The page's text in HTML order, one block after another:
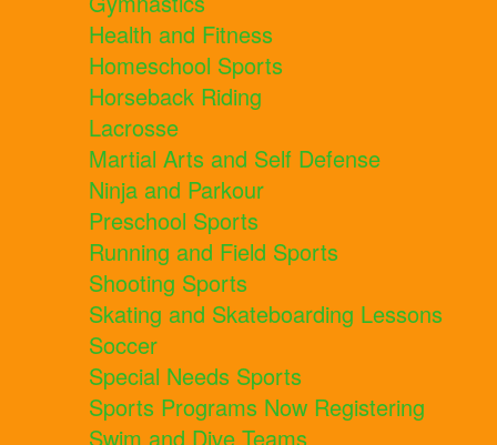
Health and Fitness
Homeschool Sports
Horseback Riding
Lacrosse
Martial Arts and Self Defense
Ninja and Parkour
Preschool Sports
Running and Field Sports
Shooting Sports
Skating and Skateboarding Lessons
Soccer
Special Needs Sports
Sports Programs Now Registering
Swim and Dive Teams